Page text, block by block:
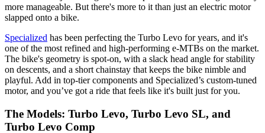
more manageable. But there's more to it than just an electric motor
slapped onto a bike.
Specialized has been perfecting the Turbo Levo for years, and it's
one of the most refined and high-performing e-MTBs on the market.
The bike's geometry is spot-on, with a slack head angle for stability
on descents, and a short chainstay that keeps the bike nimble and
playful. Add in top-tier components and Specialized’s custom-tuned
motor, and you’ve got a ride that feels like it's built just for you.
The Models: Turbo Levo, Turbo Levo SL, and
Turbo Levo Comp